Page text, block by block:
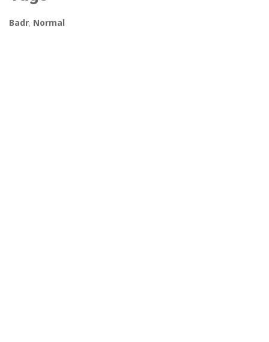
Badr, Normal